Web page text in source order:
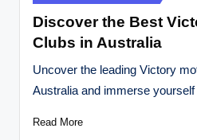
M
in
Discover the Best
Clubs in Australia
Uncover the leading Victory
Australia and immerse
Read More